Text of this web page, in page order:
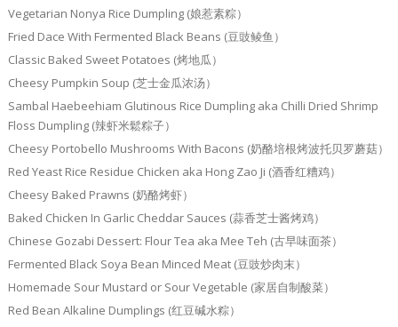
Vegetarian Nonya Rice Dumpling (娘惹素粽）
Fried Dace With Fermented Black Beans (豆豉鲮鱼）
Classic Baked Sweet Potatoes (烤地瓜）
Cheesy Pumpkin Soup (芝士金瓜浓汤）
Sambal Haebeehiam Glutinous Rice Dumpling aka Chilli Dried Shrimp
Floss Dumpling (辣虾米鬆粽子）
Cheesy Portobello Mushrooms With Bacons (奶酪培根烤波托贝罗蘑菇）
Red Yeast Rice Residue Chicken aka Hong Zao Ji (酒香红糟鸡）
Cheesy Baked Prawns (奶酪烤虾）
Baked Chicken In Garlic Cheddar Sauces (蒜香芝士酱烤鸡）
Chinese Gozabi Dessert: Flour Tea aka Mee Teh (古早味面茶）
Fermented Black Soya Bean Minced Meat (豆豉炒肉末）
Homemade Sour Mustard or Sour Vegetable (家居自制酸菜）
Red Bean Alkaline Dumplings (红豆碱水粽）